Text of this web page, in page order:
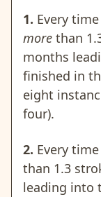
1. Every
more than
months
finished in
eight
four).
2. Every
than 1.3
leading into